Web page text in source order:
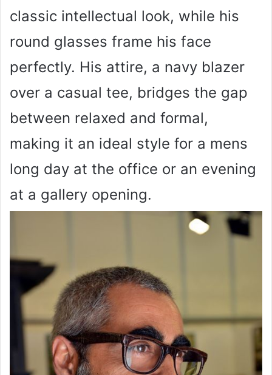
classic intellectual look, while his
round glasses frame his face
perfectly. His attire, a navy blazer
over a casual tee, bridges the gap
between relaxed and formal,
making it an ideal style for a mens
long day at the office or an evening
at a gallery opening.